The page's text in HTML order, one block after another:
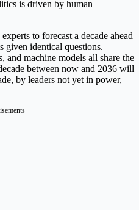
is driven by human
to forecast a decade ahead
given identical questions.
and machine models all share the
between now and 2036 will
by leaders not yet in power,